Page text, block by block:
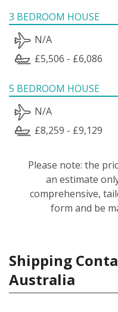
3 BEDROOM HOUSE
N/A
£5,506 - £6,086
5 BEDROOM HOUSE
N/A
£8,259 - £9,129
Please note: the
an estimate
comprehensive,
form and be
Shipping
Australia